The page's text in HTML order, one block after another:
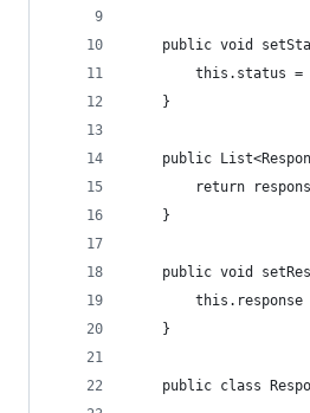
public void
this.status =
    }
public
return
    }
public void
this.response
    }
public class